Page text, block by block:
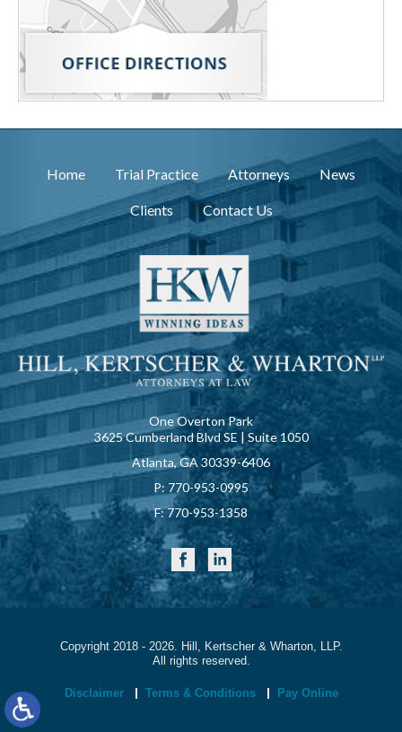
Home Trial Practice Attorneys News
Clients Contact Us
One Overton Park
3625 Cumberland Blvd SE | Suite 1050
Atlanta, GA 30339-6406
P: 770-953-0995
F:770-953-1358
Copyright 2018 - 2026. Hill, Kertscher & Wharton, LLP.
All rights reserved.
Disclaimer Terms & Conditions Pay Online